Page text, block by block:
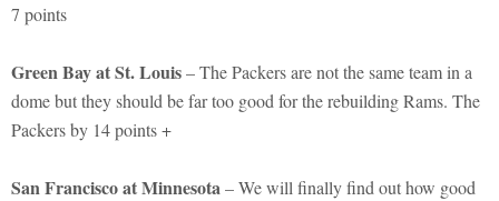
7 points
Green Bay at St. Louis– The Packers are not the same team in a
dome but they should be far too good for the rebuilding Rams. The
Packers by 14 points +
San Francisco at Minnesota– We will finally find out how good